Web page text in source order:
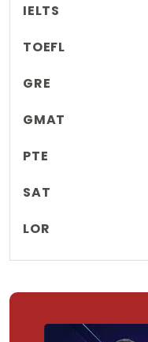
IELTS
TOEFL
GRE
GMAT
PTE
SAT
LOR